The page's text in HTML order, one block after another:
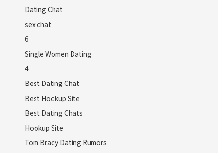
Dating Chat
sex chat
6
Single Women Dating
4
Best Dating Chat
Best Hookup Site
Best Dating Chats
Hookup Site
Tom Brady Dating Rumors